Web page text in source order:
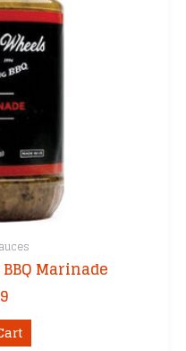
Marinade